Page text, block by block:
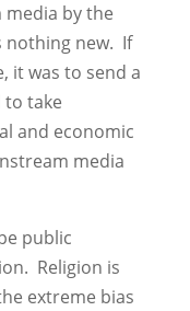
by the
nothing new. If
it was to send a
to take
and economic
media
public
Religion is
extreme bias